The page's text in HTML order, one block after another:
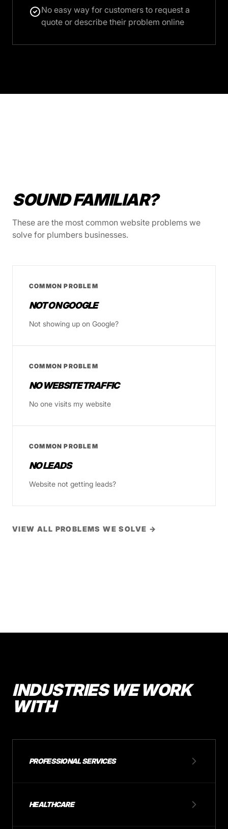
No easy way for customers to request a
quote or describe their problem online
SOUND FAMILIAR?
These are the most common website problems we
solve for plumbers businesses.
COMMON PROBLEM
NOT ON GOOGLE
Not showing up on Google?
COMMON PROBLEM
NO WEBSITE TRAFFIC
No one visits my website
COMMON PROBLEM
NO LEADS
Website not getting leads?
VIEW ALL PROBLEMS WE SOLVE →
INDUSTRIES WE WORK
WITH
PROFESSIONAL SERVICES
HEALTHCARE